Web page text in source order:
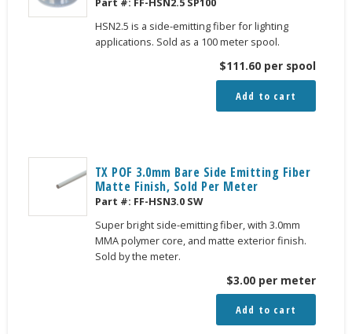
HSN2.5 is a side-emitting fiber for lighting
applications. Sold as a 100 meter spool.
$111.60 per spool
Add to cart
TX POF 3.0mm Bare Side Emitting Fiber
Matte Finish, Sold Per Meter
Part #: FF-HSN3.0 SW
Super bright side-emitting fiber, with 3.0mm
MMA polymer core, and matte exterior finish.
Sold by the meter.
$3.00 per meter
Add to cart